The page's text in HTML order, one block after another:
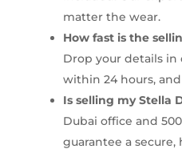
matter the wear.
How fast is the
Drop your details in
within 24 hours,
Is selling my Stella
Dubai office and
guarantee a secure,